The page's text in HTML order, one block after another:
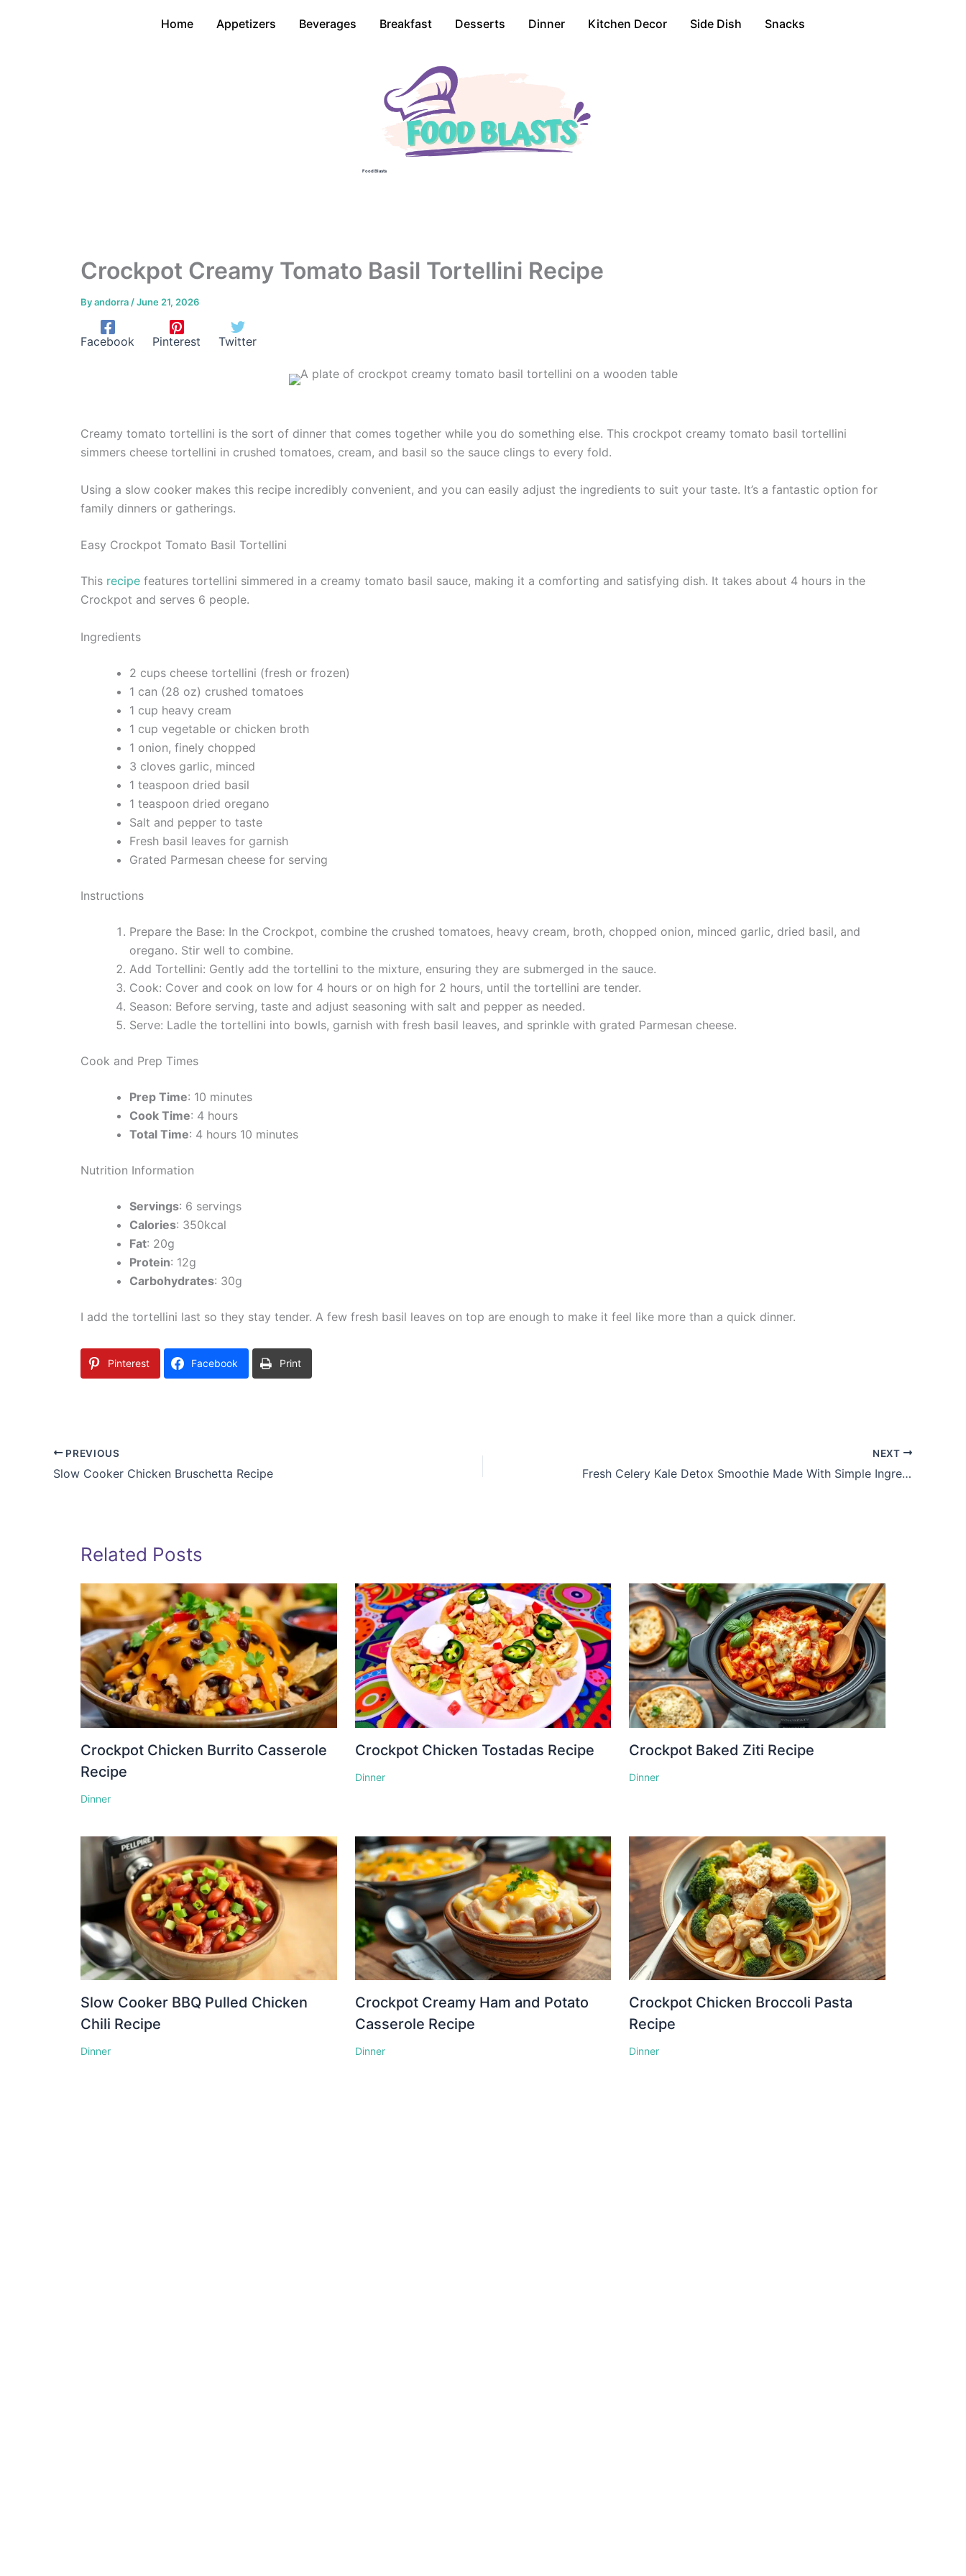
Home Appetizers Beverages Breakfast Desserts Dinner Kitchen Decor Side Dish Snacks
Food Blasts
Crockpot Creamy Tomato Basil Tortellini Recipe
Byandorra /June 21, 2026
Facebook Pinterest Twitter
Creamy tomato tortellini is the sort of dinner that comes together while you do something else. This crockpot creamy tomato basil tortellini
simmers cheese tortellini in crushed tomatoes, cream, and basil so the sauce clings to every fold.
Using a slow cooker makes this recipe incredibly convenient, and you can easily adjust the ingredients to suit your taste. It’s a fantastic option for
family dinners or gatherings.
Easy Crockpot Tomato Basil Tortellini
This recipe features tortellini simmered in a creamy tomato basil sauce, making it a comforting and satisfying dish. It takes about 4 hours in the
Crockpot and serves 6 people.
Ingredients
2 cups cheese tortellini (fresh or frozen)
1 can (28 oz) crushed tomatoes
1 cup heavy cream
1 cup vegetable or chicken broth
1 onion, finely chopped
3 cloves garlic, minced
1 teaspoon dried basil
1 teaspoon dried oregano
Salt and pepper to taste
Fresh basil leaves for garnish
Grated Parmesan cheese for serving
Instructions
Prepare the Base: In the Crockpot, combine the crushed tomatoes, heavy cream, broth, chopped onion, minced garlic, dried basil, and
oregano. Stir well to combine.
Add Tortellini: Gently add the tortellini to the mixture, ensuring they are submerged in the sauce.
Cook: Cover and cook on low for 4 hours or on high for 2 hours, until the tortellini are tender.
Season: Before serving, taste and adjust seasoning with salt and pepper as needed.
Serve: Ladle the tortellini into bowls, garnish with fresh basil leaves, and sprinkle with grated Parmesan cheese.
Cook and Prep Times
Prep Time: 10 minutes
Cook Time: 4 hours
Total Time: 4 hours 10 minutes
Nutrition Information
Servings: 6 servings
Calories: 350kcal
Fat: 20g
Protein: 12g
Carbohydrates: 30g
I add the tortellini last so they stay tender. A few fresh basil leaves on top are enough to make it feel like more than a quick dinner.
Pinterest Facebook Print
PREVIOUS
Slow Cooker Chicken Bruschetta Recipe
NEXT
Fresh Celery Kale Detox Smoothie Made With Simple Ingredients
Related Posts
Crockpot Chicken Burrito Casserole
Recipe
Dinner
Crockpot Chicken Tostadas Recipe
Dinner
Crockpot Baked Ziti Recipe
Dinner
Slow Cooker BBQ Pulled Chicken
Chili Recipe
Dinner
Crockpot Creamy Ham and Potato
Casserole Recipe
Dinner
Crockpot Chicken Broccoli Pasta
Recipe
Dinner